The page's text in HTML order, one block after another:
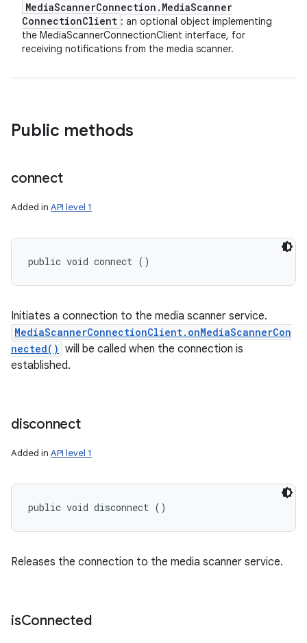
MediaScannerConnection . MediaScanner
ConnectionClient : an optional object implementing
the MediaScannerConnectionClient interface, for
receiving notifications from the media scanner.
Public methods
connect
Added in API level 1
public void connect ()
Initiates a connection to the media scanner service.
MediaScannerConnectionClient.onMediaScannerCon
nected() will be called when the connection is
established.
disconnect
Added in API level 1
public void disconnect ()
Releases the connection to the media scanner service.
isConnected